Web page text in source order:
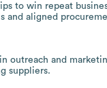
to win repeat
and aligned
outreach and
suppliers.